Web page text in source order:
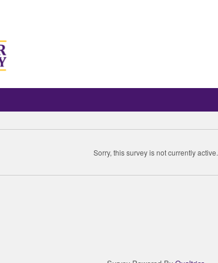
Sorry, this survey is not currently active.